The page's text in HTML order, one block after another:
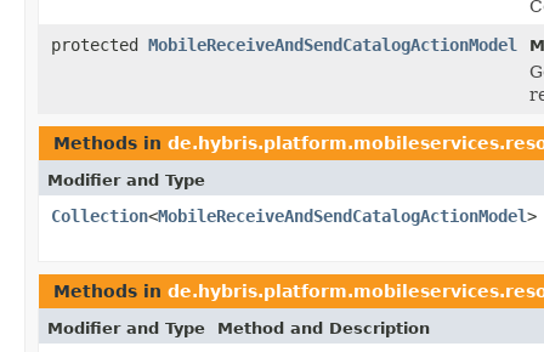
protected MobileReceiveAndSendCatalogActionModel
Methods in
Modifier and Type
Collection<MobileReceiveAndSendCatalogActionModel>
Methods in
Modifier and Type Method and Description